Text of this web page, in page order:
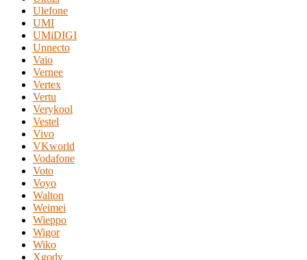
Ulefone
UMI
UMiDIGI
Unnecto
Vaio
Vernee
Vertex
Vertu
Verykool
Vestel
Vivo
VKworld
Vodafone
Voto
Voyo
Walton
Weimei
Wieppo
Wigor
Wiko
Xgody